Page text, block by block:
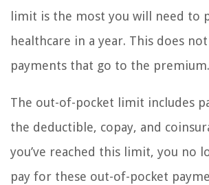
limit is the most you will need to
healthcare in a year. This does
payments that go to the premium.
The out-of-pocket limit includes
the deductible, copay, and
you’ve reached this limit, you no
pay for these out-of-pocket